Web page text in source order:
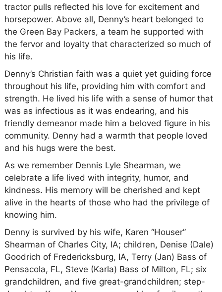
tractor pulls reflected his love for excitement and
horsepower. Above all, Denny’s heart belonged to
the Green Bay Packers, a team he supported with
the fervor and loyalty that characterized so much of
his life.
Denny’s Christian faith was a quiet yet guiding force
throughout his life, providing him with comfort and
strength. He lived his life with a sense of humor that
was as infectious as it was endearing, and his
friendly demeanor made him a beloved figure in his
community. Denny had a warmth that people loved
and his hugs were the best.
As we remember Dennis Lyle Shearman, we
celebrate a life lived with integrity, humor, and
kindness. His memory will be cherished and kept
alive in the hearts of those who had the privilege of
knowing him.
Denny is survived by his wife, Karen “Houser”
Shearman of Charles City, IA; children, Denise (Dale)
Goodrich of Fredericksburg, IA, Terry (Jan) Bass of
Pensacola, FL, Steve (Karla) Bass of Milton, FL; six
grandchildren, and five great-grandchildren; step-